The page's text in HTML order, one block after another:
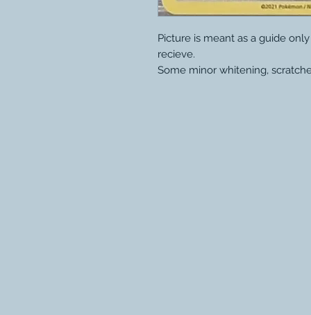
Picture is meant as a guide
recieve.
Some minor whitening,